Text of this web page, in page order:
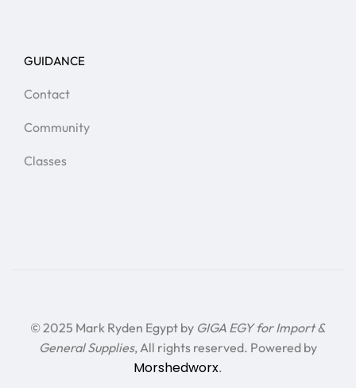
GUIDANCE
Contact
Community
Classes
© 2025 Mark Ryden Egypt by GIGA EGY for Import &
General Supplies, All rights reserved. Powered by
Morshedworx.